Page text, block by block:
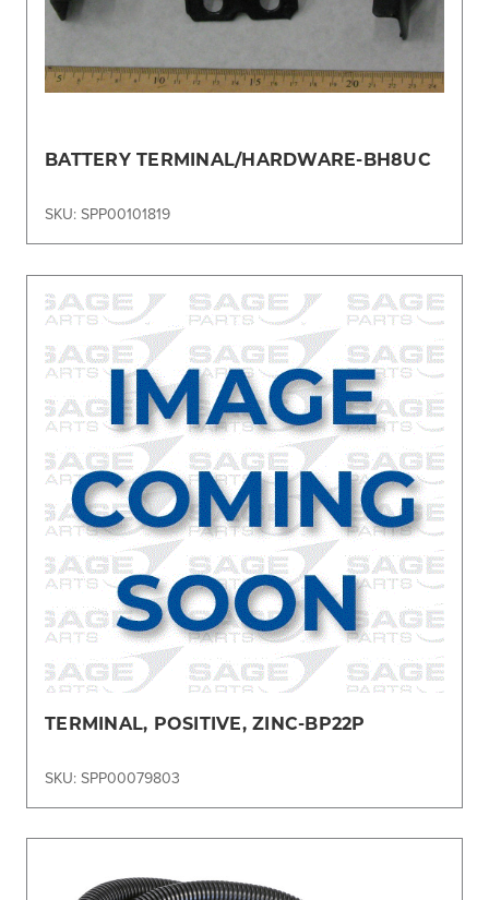
BATTERY TERMINAL/HARDWARE-BH8UC
SKU: SPP00101819
TERMINAL, POSITIVE, ZINC-BP22P
SKU: SPP00079803